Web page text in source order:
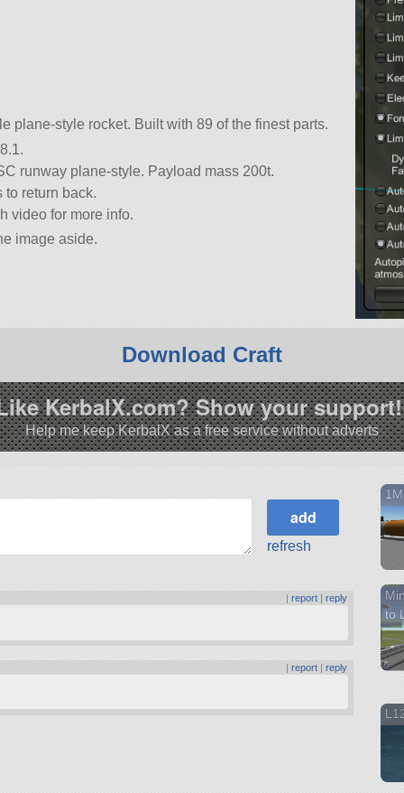
plane-style rocket. Built with 89 of the finest parts.
runway plane-style. Payload mass 200t.
to return back.
video for more info.
image aside.
Download Craft
KerbalX.com? Show your
Help me keep KerbalX as a free service without adverts
refresh
|report |reply
|report |reply
to